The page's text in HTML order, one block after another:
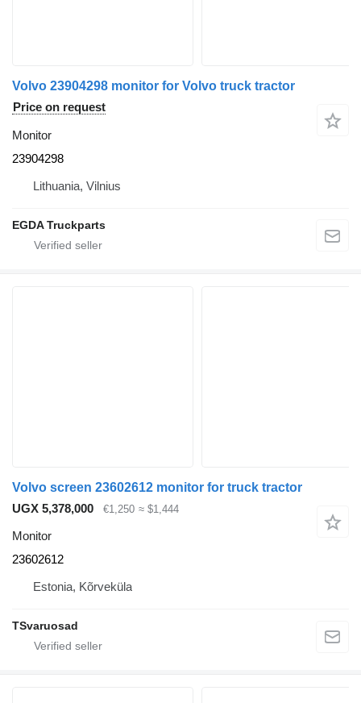
Volvo 23904298 monitor for Volvo truck tractor
Price on request
Monitor
23904298
Lithuania, Vilnius
EGDA Truckparts
Volvo screen 23602612 monitor for truck tractor
UGX 5,378,000
€1,250 ≈ $1,444
Monitor
23602612
Estonia, Kõrveküla
TSvaruosad